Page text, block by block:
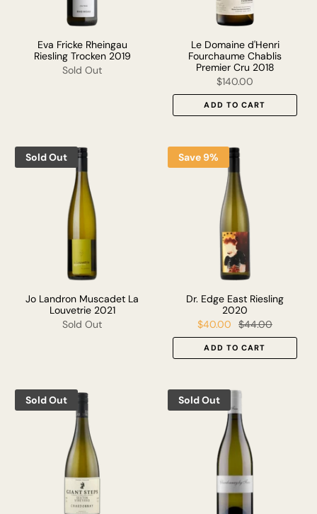
Eva Fricke Rheingau
Riesling Trocken 2019
Sold Out
Le Domaine d'Henri
Fourchaume Chablis
Premier Cru 2018
$140.00
ADD TO CART
Sold Out
Jo Landron Muscadet La
Louvetrie 2021
Sold Out
Save 9%
Dr. Edge East Riesling
2020
$40.00
$44.00
ADD TO CART
Sold Out Sold Out